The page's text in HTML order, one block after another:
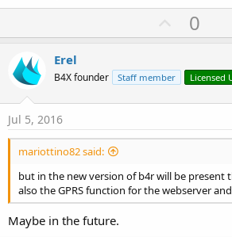
U
p
o
t
0
Erel
B4X founder Staff member Licensed
Jul 5, 2016
mariottino82 said:
but in the new version of b4r will be present
also the GPRS function for the webserver
Maybe in the future.